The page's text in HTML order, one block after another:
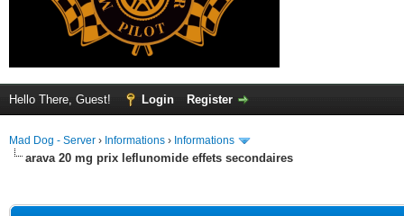
Hello There, Guest! Login Register
Mad Dog - Server › Informations › Informations
arava 20 mg prix leflunomide effets secondaires